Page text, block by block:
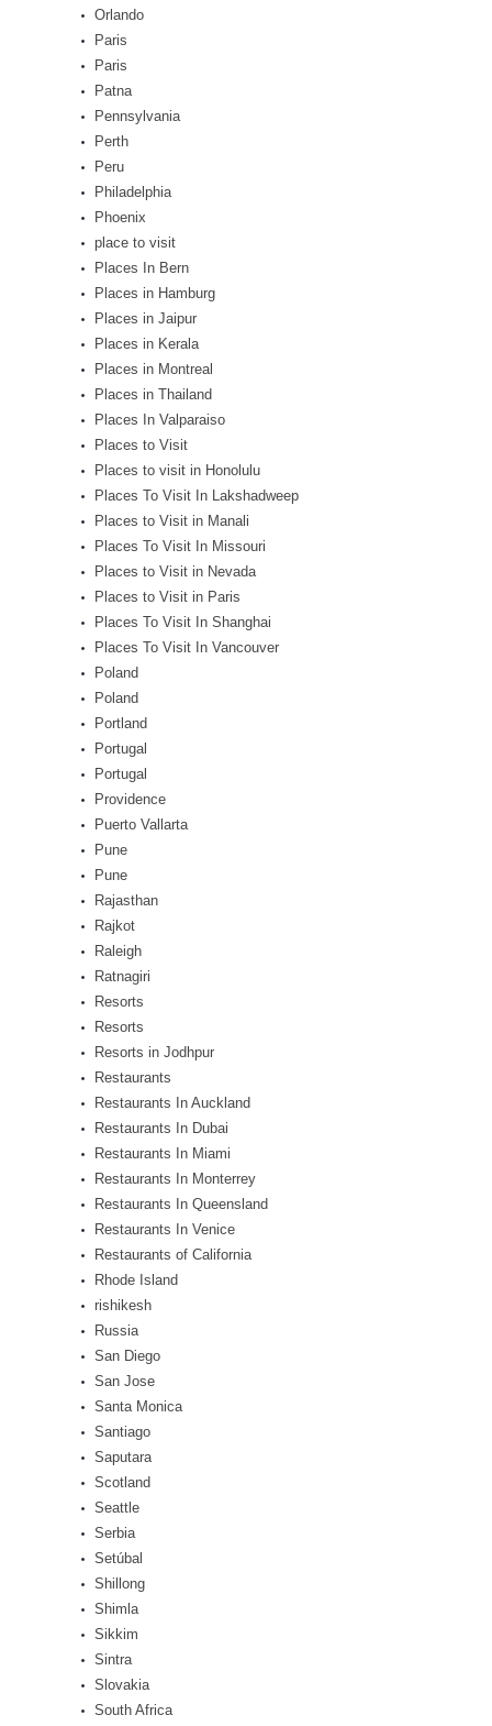
Orlando
Paris
Paris
Patna
Pennsylvania
Perth
Peru
Philadelphia
Phoenix
place to visit
Places In Bern
Places in Hamburg
Places in Jaipur
Places in Kerala
Places in Montreal
Places in Thailand
Places In Valparaiso
Places to Visit
Places to visit in Honolulu
Places To Visit In Lakshadweep
Places to Visit in Manali
Places To Visit In Missouri
Places to Visit in Nevada
Places to Visit in Paris
Places To Visit In Shanghai
Places To Visit In Vancouver
Poland
Poland
Portland
Portugal
Portugal
Providence
Puerto Vallarta
Pune
Pune
Rajasthan
Rajkot
Raleigh
Ratnagiri
Resorts
Resorts
Resorts in Jodhpur
Restaurants
Restaurants In Auckland
Restaurants In Dubai
Restaurants In Miami
Restaurants In Monterrey
Restaurants In Queensland
Restaurants In Venice
Restaurants of California
Rhode Island
rishikesh
Russia
San Diego
San Jose
Santa Monica
Santiago
Saputara
Scotland
Seattle
Serbia
Setúbal
Shillong
Shimla
Sikkim
Sintra
Slovakia
South Africa